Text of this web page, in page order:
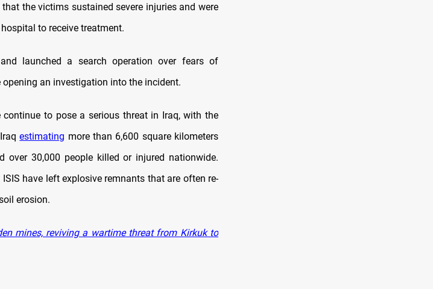
the victims sustained severe injuries and were
to receive treatment.
launched a search operation over fears of
an investigation into the incident.
to pose a serious threat in Iraq, with the
Iraqestimating more than 6,600 square kilometers
30,000 people killed or injured nationwide.
have left explosive remnants that are often re-
erosion.
mines, reviving a wartime threat from Kirkuk to